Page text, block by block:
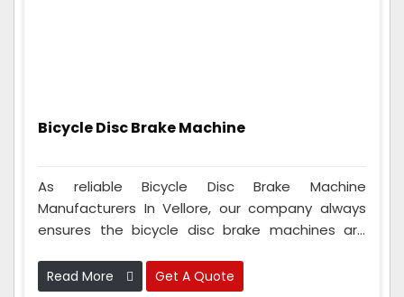
Bicycle Disc Brake Machine
As reliable Bicycle Disc Brake Machine
Manufacturers In Vellore, our company always
ensures the bicycle disc brake machines are
work perfectly before sending them out.
Read More Get A Quote